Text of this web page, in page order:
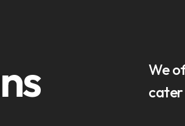
We
cater